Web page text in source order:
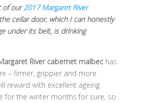
of our2017 Margaret River
cellar door, which I can honestly
under its belt, is drinking
River cabernet malbechas
– firmer, grippier and more
reward with excellent ageing
for the winter months for sure, so